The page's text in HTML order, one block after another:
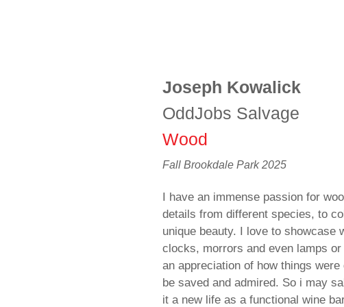
Joseph Kowalick
OddJobs Salvage
Wood
Fall Brookdale Park 2025
I have an immense passion for
details from different species, to
unique beauty. I love to
clocks, morrors and even lamps
an appreciation of how things
be saved and admired. So i may
it a new life as a functional wine